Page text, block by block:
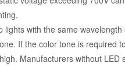
lights with the same
If the color tone is required
Manufacturers without LED